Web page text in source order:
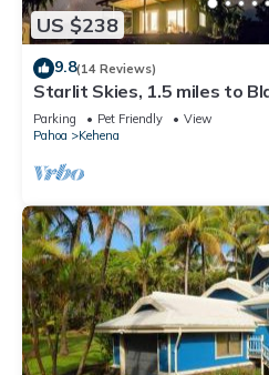
US $238
9.8(14 Reviews)
Starlit Skies, 1.5 miles to
Friendly, Lava Fields, Private
Parking Pet Friendly
View
Pahoa
Kehena